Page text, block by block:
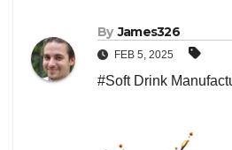
By James326
FEB 5, 2025
#Soft Drink